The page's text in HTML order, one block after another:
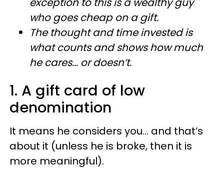
who goes cheap on a gift.
The thought and time invested is
what counts and shows how much
he cares... or doesn’t.​
1. A gift card of low
denomination
It means he considers you... and that’s
about it (unless he is broke, then it is
more meaningful).